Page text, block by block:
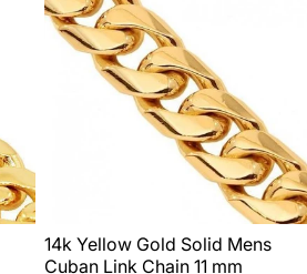
14k Yellow Gold Solid Mens
Cuban Link Chain 11 mm